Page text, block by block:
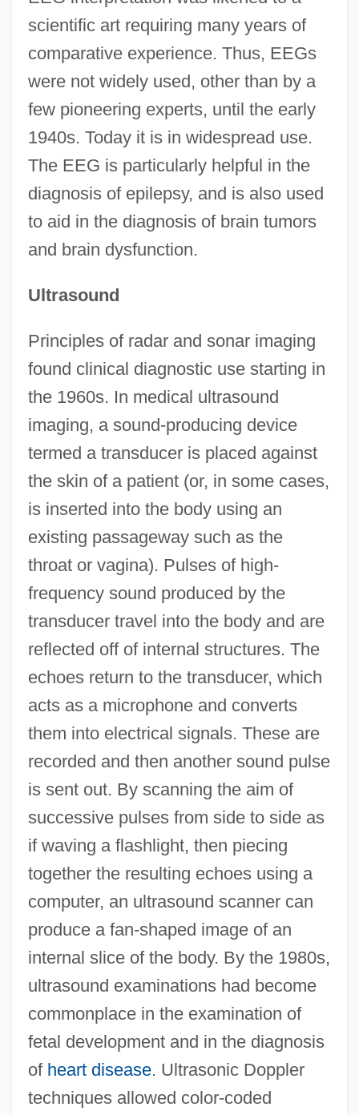
scientific art requiring many years of
comparative experience. Thus, EEGs
were not widely used, other than by a
few pioneering experts, until the early
1940s. Today it is in widespread use.
The EEG is particularly helpful in the
diagnosis of epilepsy, and is also used
to aid in the diagnosis of brain tumors
and brain dysfunction.
Ultrasound
Principles of radar and sonar imaging
found clinical diagnostic use starting in
the 1960s. In medical ultrasound
imaging, a sound-producing device
termed a transducer is placed against
the skin of a patient (or, in some cases,
is inserted into the body using an
existing passageway such as the
throat or vagina). Pulses of high-
frequency sound produced by the
transducer travel into the body and are
reflected off of internal structures. The
echoes return to the transducer, which
acts as a microphone and converts
them into electrical signals. These are
recorded and then another sound pulse
is sent out. By scanning the aim of
successive pulses from side to side as
if waving a flashlight, then piecing
together the resulting echoes using a
computer, an ultrasound scanner can
produce a fan-shaped image of an
internal slice of the body. By the 1980s,
ultrasound examinations had become
commonplace in the examination of
fetal development and in the diagnosis
of heart disease. Ultrasonic Doppler
techniques allowed color-coded